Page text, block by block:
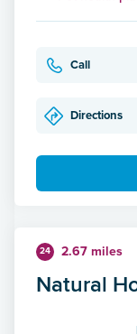
Call
Directions
24 2.67 miles
Natural